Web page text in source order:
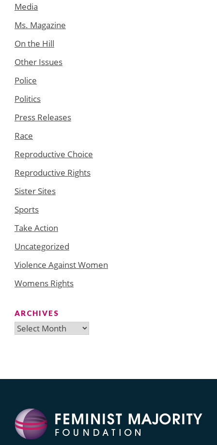
Media
Ms. Magazine
On the Hill
Other Issues
Police
Politics
Press Releases
Race
Reproductive Choice
Reproductive Rights
Sister Sites
Sports
Take Action
Uncategorized
Violence Against Women
Womens Rights
ARCHIVES
Archives